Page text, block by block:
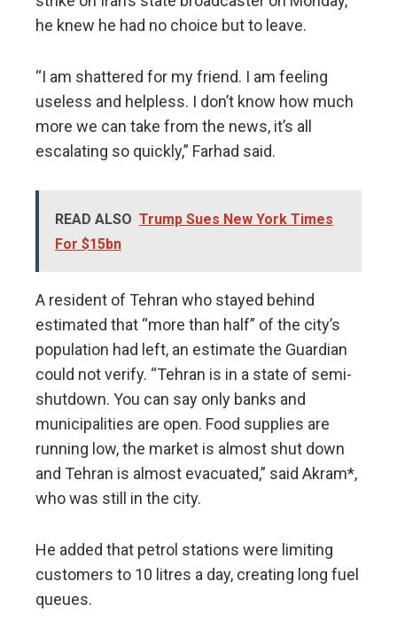
he knew he had no choice but to leave.
“I am shattered for my friend. I am feeling
useless and helpless. I don’t know how much
more we can take from the news, it’s all
escalating so quickly,” Farhad said.
READ ALSO Trump Sues New York Times
For $15bn
A resident of Tehran who stayed behind
estimated that “more than half” of the city’s
population had left, an estimate the Guardian
could not verify. “Tehran is in a state of semi-
shutdown. You can say only banks and
municipalities are open. Food supplies are
running low, the market is almost shut down
and Tehran is almost evacuated,” said Akram*,
who was still in the city.
He added that petrol stations were limiting
customers to 10 litres a day, creating long fuel
queues.